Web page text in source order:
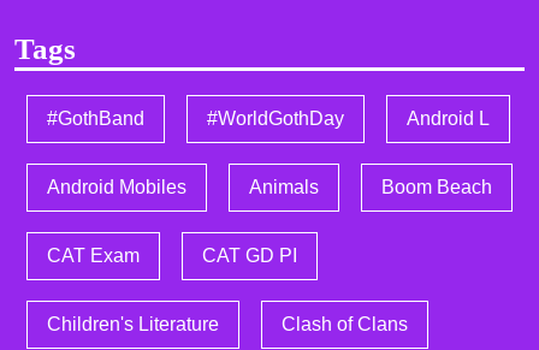
Tags
#GothBand #WorldGothDay Android L
Android Mobiles Animals Boom Beach
CAT Exam CAT GD PI
Children's Literature Clash of Clans